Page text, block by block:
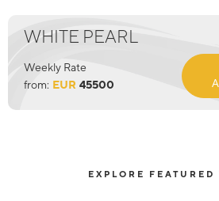
WHITE PEARL
Weekly Rate
from: EUR 45500
EXPLORE FEATURED